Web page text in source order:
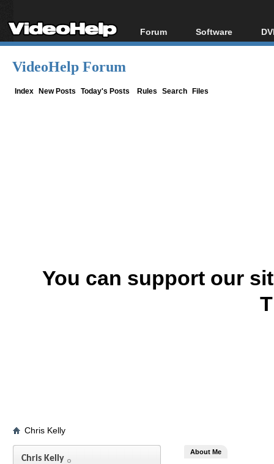
Forum
Forum Index
Software
All software
VideoHelp Forum
Index New Posts Today's Posts Rules Search Files
You can support our
Chris Kelly
Chris Kelly
About Me